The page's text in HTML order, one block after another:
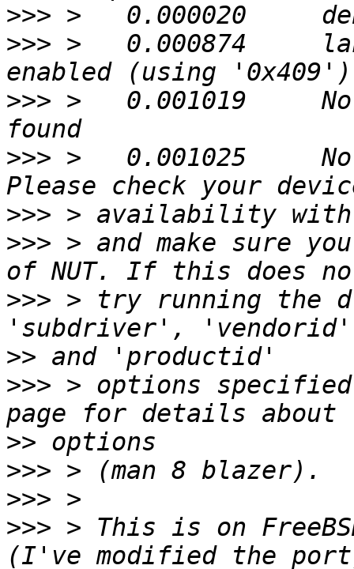
>>>
>>> >   0.000874
>>> >   0.001019
>>> >   0.001025
>>>
>>> > and make sure
>>> > try running the
>>
>>> > options
>>
>>>
>>>
>>> > This is on